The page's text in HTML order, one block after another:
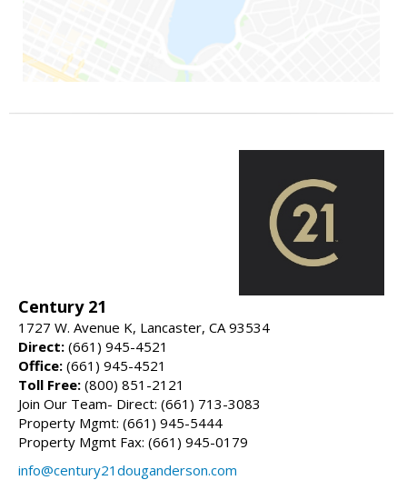
Century 21
1727 W. Avenue K, Lancaster, CA 93534
Direct: (661) 945-4521
Office: (661) 945-4521
Toll Free: (800) 851-2121
Join Our Team- Direct: (661) 713-3083
Property Mgmt: (661) 945-5444
Property Mgmt Fax: (661) 945-0179
info@century21douganderson.com